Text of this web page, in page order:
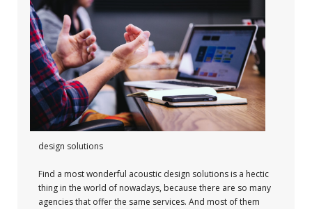
design solutions
Find a most wonderful acoustic design solutions is a hectic
thing in the world of nowadays, because there are so many
agencies that offer the same services. And most of them